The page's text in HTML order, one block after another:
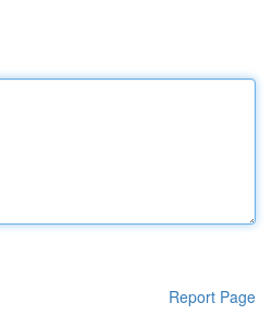
Report Page